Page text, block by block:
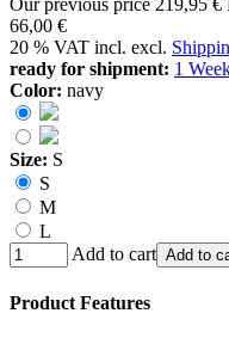
66,00 €
20 % VAT incl. excl.
ready for shipment: 1
Color: navy
Size: S
S
M
L
Add to cart Add to
Product Features